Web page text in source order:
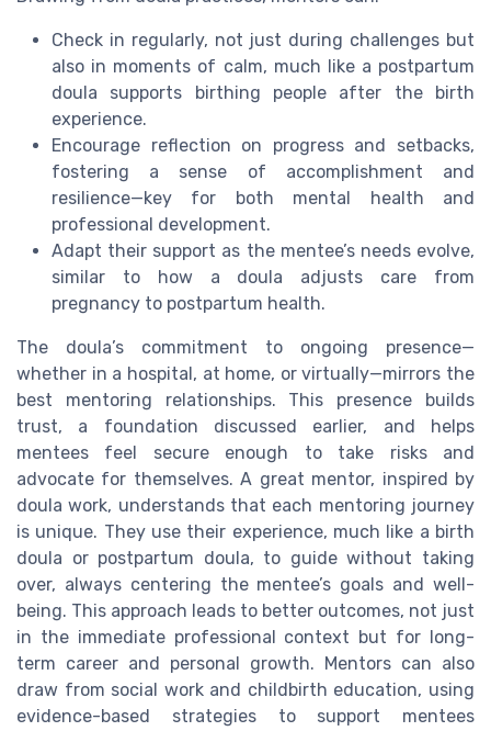
Check in regularly, not just during challenges but
also in moments of calm, much like a postpartum
doula supports birthing people after the birth
experience.
Encourage reflection on progress and setbacks,
fostering a sense of accomplishment and
resilience—key for both mental health and
professional development.
Adapt their support as the mentee’s needs evolve,
similar to how a doula adjusts care from
pregnancy to postpartum health.
The doula’s commitment to ongoing presence—
whether in a hospital, at home, or virtually—mirrors the
best mentoring relationships. This presence builds
trust, a foundation discussed earlier, and helps
mentees feel secure enough to take risks and
advocate for themselves. A great mentor, inspired by
doula work, understands that each mentoring journey
is unique. They use their experience, much like a birth
doula or postpartum doula, to guide without taking
over, always centering the mentee’s goals and well-
being. This approach leads to better outcomes, not just
in the immediate professional context but for long-
term career and personal growth. Mentors can also
draw from social work and childbirth education, using
evidence-based strategies to support mentees